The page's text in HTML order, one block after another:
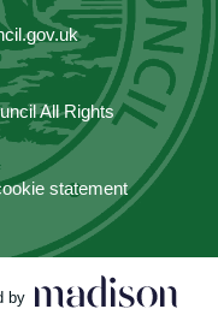
All Rights
statement
by